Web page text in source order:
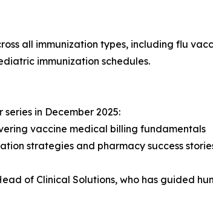
all immunization types, including flu
immunization schedules.
in December 2025:
vaccine medical billing fundamentals
strategies and pharmacy success
of Clinical Solutions, who has guided